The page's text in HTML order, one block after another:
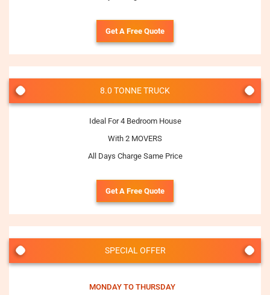
Get A Free Quote
8.0 TONNE TRUCK
Ideal For 4 Bedroom House
With 2 MOVERS
All Days Charge Same Price
Get A Free Quote
SPECIAL OFFER
MONDAY TO THURSDAY